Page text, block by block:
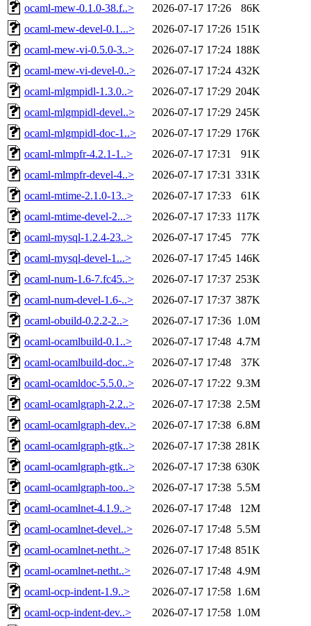
ocaml-mew-0.1.0-38.f..>
2026-07-17 17:26
86K
ocaml-mew-devel-0.1...>
2026-07-17 17:26 151K
ocaml-mew-vi-0.5.0-3..>
2026-07-17 17:24 188K
ocaml-mew-vi-devel-0..>
2026-07-17 17:24 432K
ocaml-mlgmpidl-1.3.0..>
2026-07-17 17:29 204K
ocaml-mlgmpidl-devel..>
2026-07-17 17:29 245K
ocaml-mlgmpidl-doc-1..>
2026-07-17 17:29 176K
ocaml-mlmpfr-4.2.1-1..>
2026-07-17 17:31
91K
ocaml-mlmpfr-devel-4..>
2026-07-17 17:31 331K
ocaml-mtime-2.1.0-13..>
2026-07-17 17:33
61K
ocaml-mtime-devel-2...>
2026-07-17 17:33 117K
ocaml-mysql-1.2.4-23..>
2026-07-17 17:45
77K
ocaml-mysql-devel-1...>
2026-07-17 17:45 146K
ocaml-num-1.6-7.fc45..>
2026-07-17 17:37 253K
ocaml-num-devel-1.6-..>
2026-07-17 17:37 387K
ocaml-obuild-0.2.2-2..>
2026-07-17 17:36 1.0M
ocaml-ocamlbuild-0.1..>
2026-07-17 17:48 4.7M
ocaml-ocamlbuild-doc..>
2026-07-17 17:48
37K
ocaml-ocamldoc-5.5.0..>
2026-07-17 17:22 9.3M
ocaml-ocamlgraph-2.2..>
2026-07-17 17:38 2.5M
ocaml-ocamlgraph-dev..>
2026-07-17 17:38 6.8M
ocaml-ocamlgraph-gtk..>
2026-07-17 17:38 281K
ocaml-ocamlgraph-gtk..>
2026-07-17 17:38 630K
ocaml-ocamlgraph-too..>
2026-07-17 17:38 5.5M
ocaml-ocamlnet-4.1.9..>
2026-07-17 17:48
12M
ocaml-ocamlnet-devel..>
2026-07-17 17:48 5.5M
ocaml-ocamlnet-netht..>
2026-07-17 17:48 851K
ocaml-ocamlnet-netht..>
2026-07-17 17:48 4.9M
ocaml-ocp-indent-1.9..>
2026-07-17 17:58 1.6M
ocaml-ocp-indent-dev..>
2026-07-17 17:58 1.0M